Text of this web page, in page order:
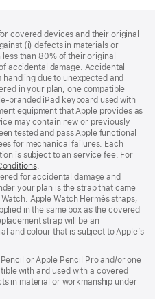
covered devices and their original
(i) defects in materials or
than 80% of their original
accidental damage. Accidental
due to unexpected and
in your plan, one compatible
iPad keyboard used with
equipment that Apple provides as
may contain new or previously
tested and pass Apple functional
for mechanical failures. Each
is subject to an service fee. For
(Opens
in
a
new
window)
.
for accidental damage and
your plan is the strap that came
Apple Watch Hermès straps,
in the same box as the covered
strap will be an
and colour that is subject to Apple’s
or Apple Pencil Pro and/or one
with and used with a covered
in material or workmanship under